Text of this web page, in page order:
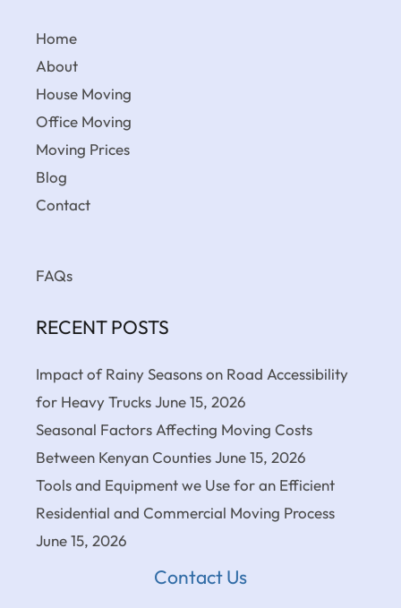
Home
About
House Moving
Office Moving
Moving Prices
Blog
Contact
FAQs
RECENT POSTS
Impact of Rainy Seasons on Road Accessibility
for Heavy TrucksJune 15, 2026
Seasonal Factors Affecting Moving Costs
Between Kenyan CountiesJune 15, 2026
Tools and Equipment we Use for an Efficient
Residential and Commercial Moving Process
June 15, 2026
Contact Us